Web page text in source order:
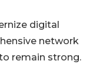
digital
network
remain strong.